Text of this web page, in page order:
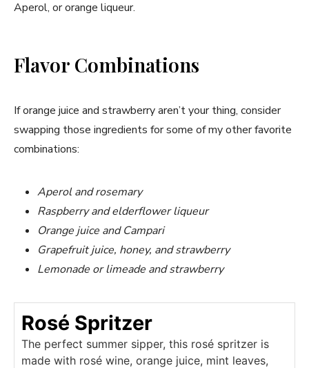
Aperol, or orange liqueur.
Flavor Combinations
If orange juice and strawberry aren’t your thing, consider
swapping those ingredients for some of my other favorite
combinations:
Aperol and rosemary
Raspberry and elderflower liqueur
Orange juice and Campari
Grapefruit juice, honey, and strawberry
Lemonade or limeade and strawberry
Rosé Spritzer
The perfect summer sipper, this rosé spritzer is
made with rosé wine, orange juice, mint leaves,